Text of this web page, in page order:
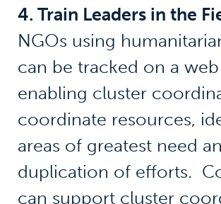
4. Train Leaders in the
NGOs using
can be tracked on a
enabling cluster
coordinate resources,
areas of greatest need
duplication of efforts.
can support cluster